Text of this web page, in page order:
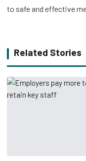
to safe and effective
Related Stories